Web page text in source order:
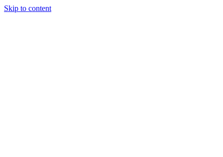
Skip to content